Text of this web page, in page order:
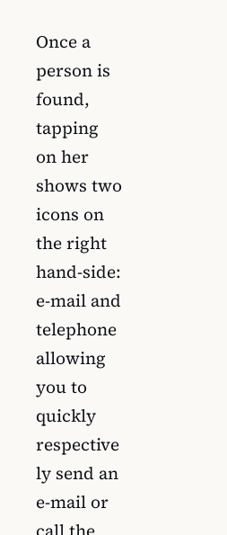
Once a
person is
found,
tapping
on her
shows two
icons on
the right
hand-side:
e-mail and
telephone
allowing
you to
quickly
respective
ly send an
e-mail or
call the